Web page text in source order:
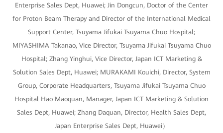
Enterprise Sales Dept, Huawei; Jin Dongcun, Doctor of the Center
for Proton Beam Therapy and Director of the International Medical
Support Center, Tsuyama Jifukai Tsuyama Chuo Hospital;
MIYASHIMA Takanao, Vice Director, Tsuyama Jifukai Tsuyama Chuo
Hospital; Zhang Yinghui, Vice Director, Japan ICT Marketing &
Solution Sales Dept, Huawei; MURAKAMI Kouichi, Director, System
Group, Corporate Headquarters, Tsuyama Jifukai Tsuyama Chuo
Hospital Hao Maoquan, Manager, Japan ICT Marketing & Solution
Sales Dept, Huawei; Zhang Daquan, Director, Health Sales Dept,
Japan Enterprise Sales Dept, Huawei）